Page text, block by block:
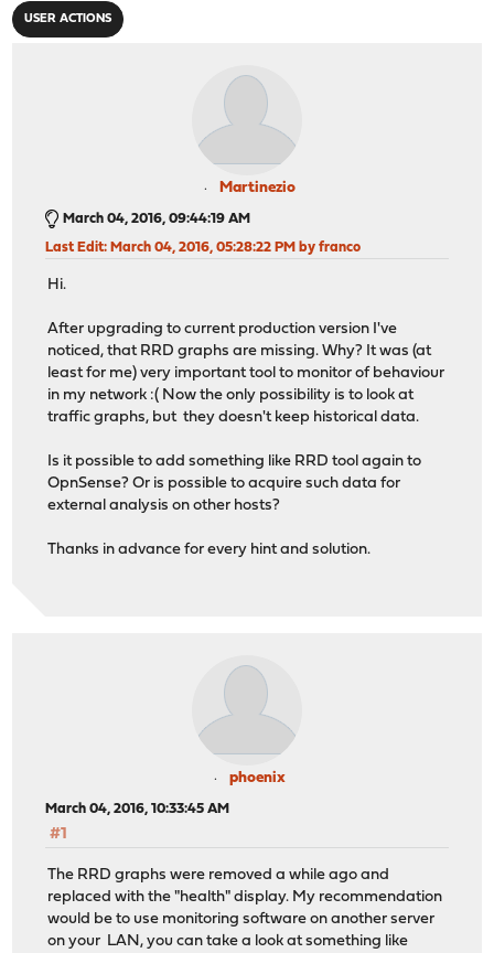
USER ACTIONS
Martinezio
March 04, 2016, 09:44:19 AM
Last Edit: March 04, 2016, 05:28:22 PM by franco
Hi.
After upgrading to current production version I've
noticed, that RRD graphs are missing. Why? It was (at
least for me) very important tool to monitor of behaviour
in my network :( Now the only possibility is to look at
traffic graphs, but they doesn't keep historical data.
Is it possible to add something like RRD tool again to
OpnSense? Or is possible to acquire such data for
external analysis on other hosts?
Thanks in advance for every hint and solution.
phoenix
March 04, 2016, 10:33:45 AM
#1
The RRD graphs were removed a while ago and
replaced with the "health" display. My recommendation
would be to use monitoring software on another server
on your LAN, you can take a look at something like